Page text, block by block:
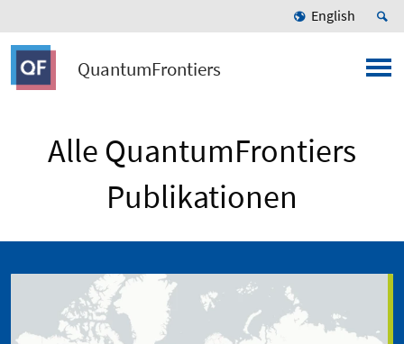
English
QuantumFrontiers
Alle QuantumFrontiers
Publikationen